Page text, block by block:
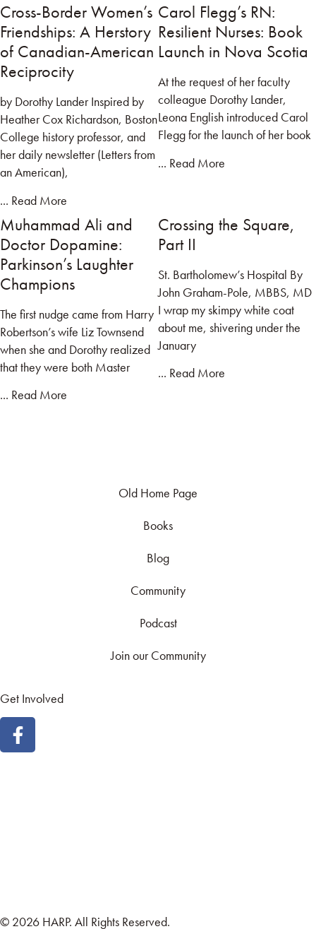
Cross-Border Women’s
Friendships: A Herstory
of Canadian-American
Reciprocity
by Dorothy Lander Inspired by
Heather Cox Richardson, Boston
College history professor, and
her daily newsletter (Letters from
an American),
... Read More
Carol Flegg’s RN:
Resilient Nurses: Book
Launch in Nova Scotia
At the request of her faculty
colleague Dorothy Lander,
Leona English introduced Carol
Flegg for the launch of her book
... Read More
Muhammad Ali and
Doctor Dopamine:
Parkinson’s Laughter
Champions
The first nudge came from Harry
Robertson’s wife Liz Townsend
when she and Dorothy realized
that they were both Master
... Read More
Crossing the Square,
Part II
St. Bartholomew’s Hospital By
John Graham-Pole, MBBS, MD
I wrap my skimpy white coat
about me, shivering under the
January
... Read More
Old Home Page
Books
Blog
Community
Podcast
Join our Community
Get Involved
© 2026 HARP. All Rights Reserved.